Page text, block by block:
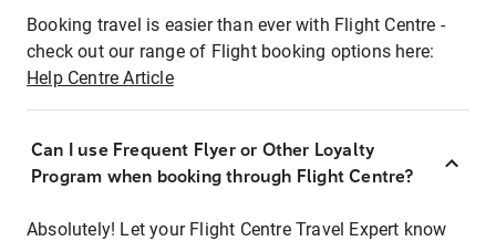
Booking travel is easier than ever with Flight Centre -
check out our range of Flight booking options here:
Help Centre Article
Can I use Frequent Flyer or Other Loyalty
Program when booking through Flight Centre?
Absolutely! Let your Flight Centre Travel Expert know